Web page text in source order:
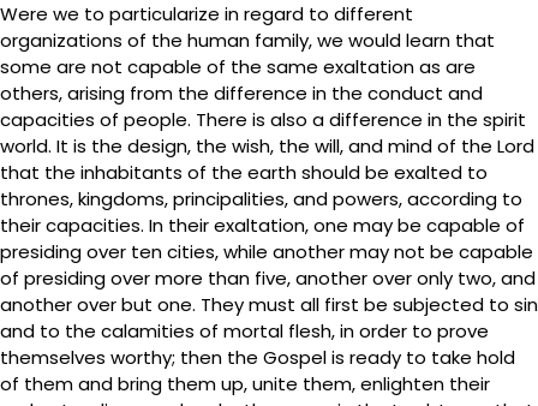
Were we to particularize in regard to different
organizations of the human family, we would learn that
some are not capable of the same exaltation as are
others, arising from the difference in the conduct and
capacities of people. There is also a difference in the spirit
world. It is the design, the wish, the will, and mind of the Lord
that the inhabitants of the earth should be exalted to
thrones, kingdoms, principalities, and powers, according to
their capacities. In their exaltation, one may be capable of
presiding over ten cities, while another may not be capable
of presiding over more than five, another over only two, and
another over but one. They must all first be subjected to sin
and to the calamities of mortal flesh, in order to prove
themselves worthy; then the Gospel is ready to take hold
of them and bring them up, unite them, enlighten their